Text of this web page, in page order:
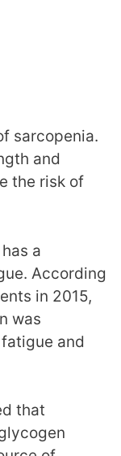
sarcopenia.
and
the risk of
a
According
in 2015,
was
and
that